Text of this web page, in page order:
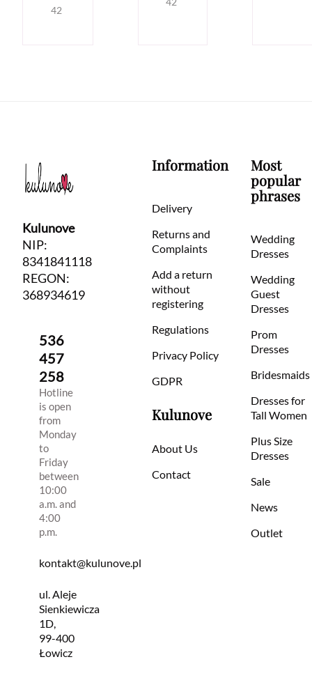
42
Kulunove
NIP:
8341841118
REGON:
368934619
536
457
258
Hotline
is open
from
Monday
to
Friday
between
10:00
a.m. and
4:00
p.m.
kontakt@kulunove.pl
ul. Aleje
Sienkiewicza
1D,
99-400
Łowicz
Information
Delivery
Returns and
Complaints
Add a return
without
registering
Regulations
Privacy Policy
GDPR
Kulunove
About Us
Contact
Most
popular
phrases
Wedding
Dresses
Wedding
Guest
Dresses
Prom
Dresses
Bridesmaids
Dresses for
Tall Women
Plus Size
Dresses
Sale
News
Outlet